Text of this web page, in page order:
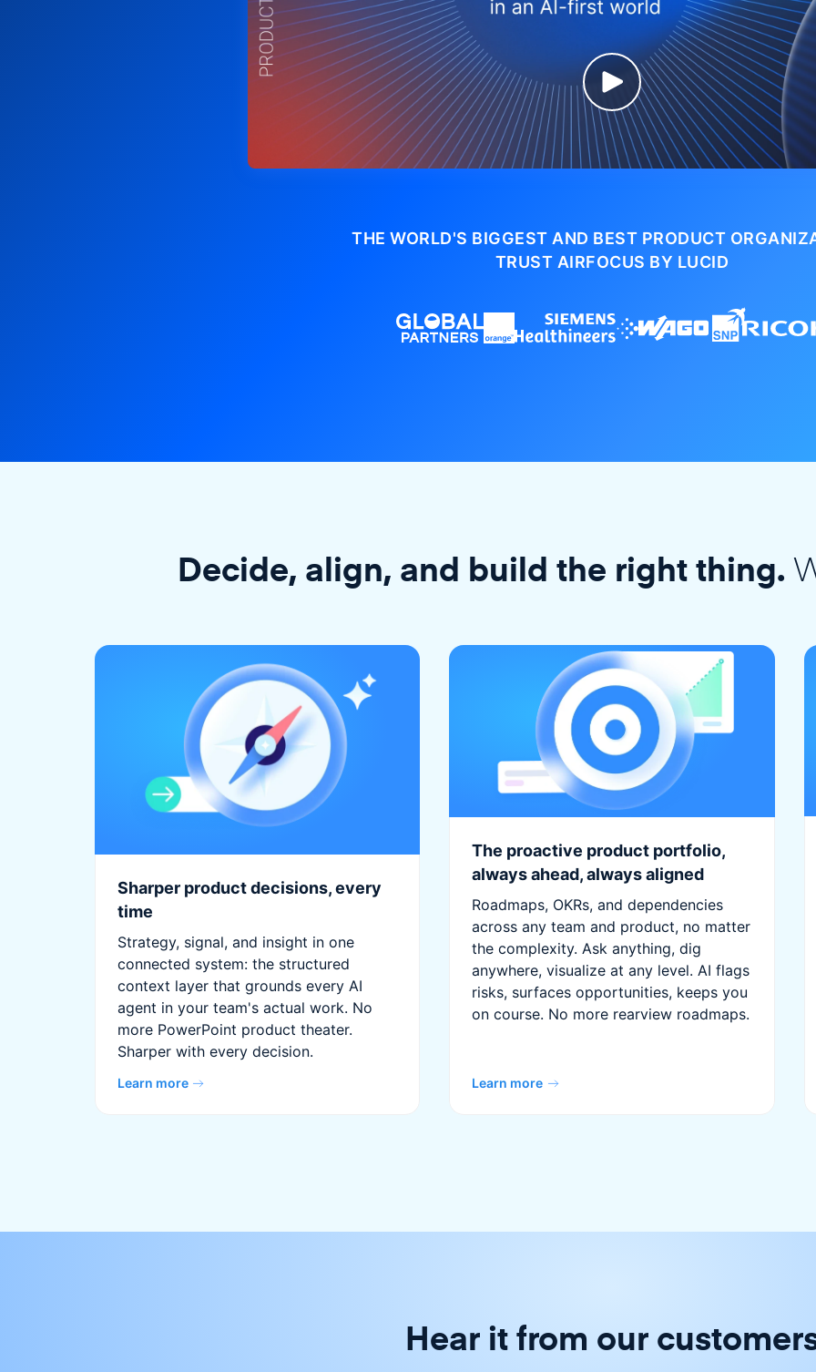
THE WORLD'S BIGGEST AND BEST PRODUCT
TRUST AIRFOCUS BY LUCID
Decide, align, and build the right thing.
Sharper product decisions, every
time
Strategy, signal, and insight in one
connected system: the structured
context layer that grounds every AI
agent in your team's actual work. No
more PowerPoint product theater.
Sharper with every decision.
Learn more
The proactive product portfolio,
always ahead, always aligned
Roadmaps, OKRs, and dependencies
across any team and product, no matter
the complexity. Ask anything, dig
anywhere, visualize at any level. AI flags
risks, surfaces opportunities, keeps you
on course. No more rearview roadmaps.
Learn more
Hear it from our